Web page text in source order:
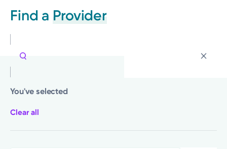
Find a Provider
You've selected
Clear all